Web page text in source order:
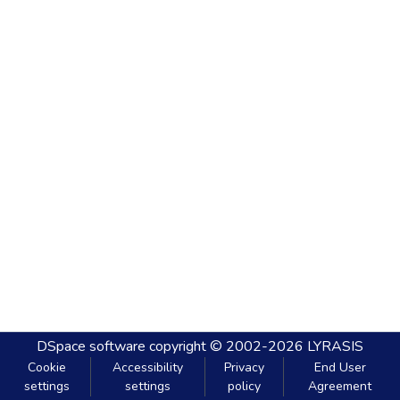
DSpace software copyright © 2002-2026 LYRASIS
Cookie
settings
Accessibility
settings
Privacy
policy
End User
Agreement